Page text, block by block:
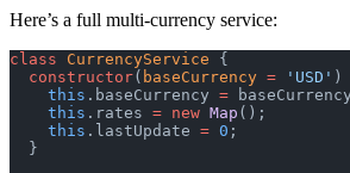
Here’s a full multi-currency service:
class CurrencyService {
  constructor
( baseCurrency = 'USD' )
    this
.baseCurrency =
    this
.rates = new Map ();
    this
.lastUpdate = 0 ;
  }